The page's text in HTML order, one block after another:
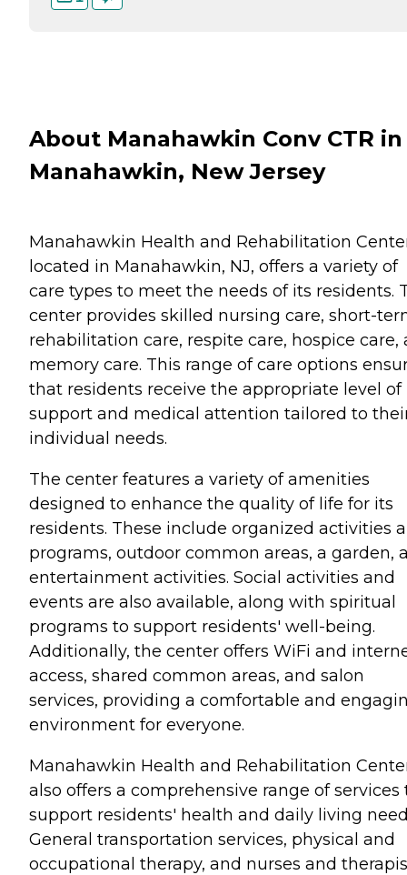
About Manahawkin Conv CTR in
Manahawkin, New Jersey
Manahawkin Health and Rehabilitation
located in Manahawkin, NJ, offers a variety of
care types to meet the needs of its residents.
center provides skilled nursing care, short-
rehabilitation care, respite care, hospice care,
memory care. This range of care options
that residents receive the appropriate level of
support and medical attention tailored to
individual needs.
The center features a variety of amenities
designed to enhance the quality of life for its
residents. These include organized activities
programs, outdoor common areas, a garden,
entertainment activities. Social activities and
events are also available, along with spiritual
programs to support residents' well-being.
Additionally, the center offers WiFi and
access, shared common areas, and salon
services, providing a comfortable and
environment for everyone.
Manahawkin Health and Rehabilitation
also offers a comprehensive range of services
support residents' health and daily living
General transportation services, physical and
occupational therapy, and nurses and